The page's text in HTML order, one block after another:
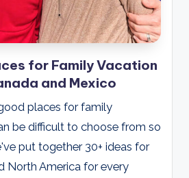
for Family Vacation
and Mexico
places for family
be difficult to choose from so
put together 30+ ideas for
North America for every